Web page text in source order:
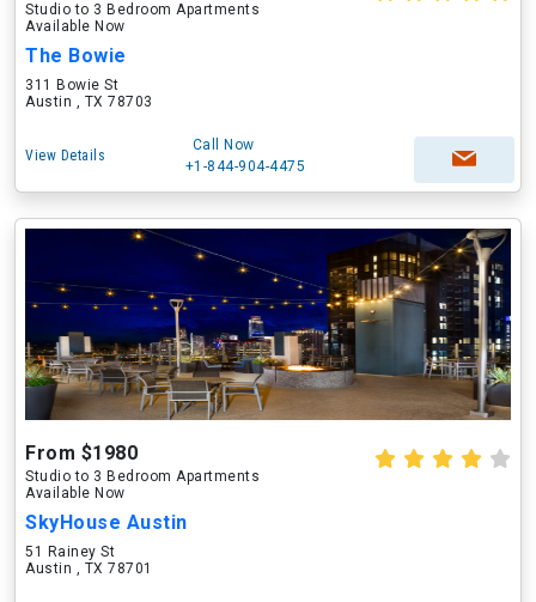
Studio to 3 Bedroom Apartments
Available Now
The Bowie
311 Bowie St
Austin , TX 78703
View Details
Call Now
+1-844-904-4475
From $1980
Studio to 3 Bedroom Apartments
Available Now
SkyHouse Austin
51 Rainey St
Austin , TX 78701